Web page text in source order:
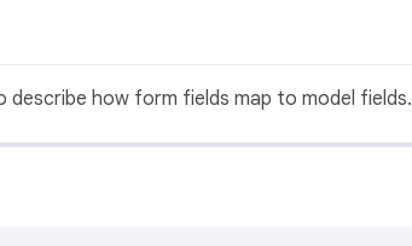
describe how form fields map to model fields.